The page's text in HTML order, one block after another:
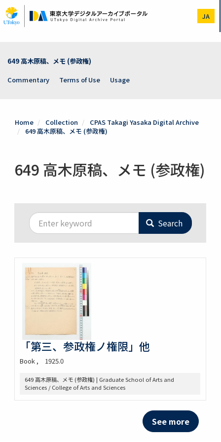
to
main
JA
649 高木原稿、メモ (参政権)
Commentary
Terms of Use Usage
Home Collection
CPAS Takagi Yasaka Digital Archive
649 高木原稿、メモ (参政権)
649 高木原稿、メモ (参政権)
Search
「第三、参政権ノ権限」他
Book 1925.0
649 高木原稿、メモ (参政権) | Graduate School of Arts and
Sciences / College of Arts and Sciences
See more